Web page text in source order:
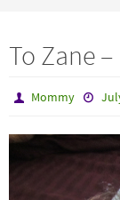
To Zane
Mommy